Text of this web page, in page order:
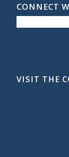
CONNECT
VISIT THE